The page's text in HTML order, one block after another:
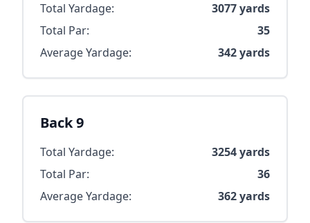
Total Yardage: 3077yards
Total Par:
35
Average Yardage:
342yards
Back 9
Total Yardage: 3254yards
Total Par:
36
Average Yardage:
362yards